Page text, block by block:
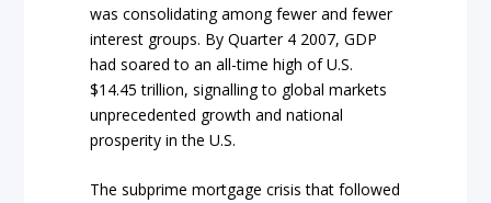
was consolidating among fewer and fewer
interest groups. By Quarter 4 2007, GDP
had soared to an all-time high of U.S.
$14.45 trillion, signalling to global markets
unprecedented growth and national
prosperity in the U.S.
The subprime mortgage crisis that followed